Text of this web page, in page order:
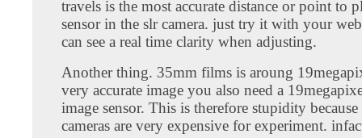
travels is the most accurate distance or point to
sensor in the slr camera. just try it with your
can see a real time clarity when adjusting.
Another thing. 35mm films is aroung
very accurate image you also need a
image sensor. This is therefore stupidity
cameras are very expensive for experiment.